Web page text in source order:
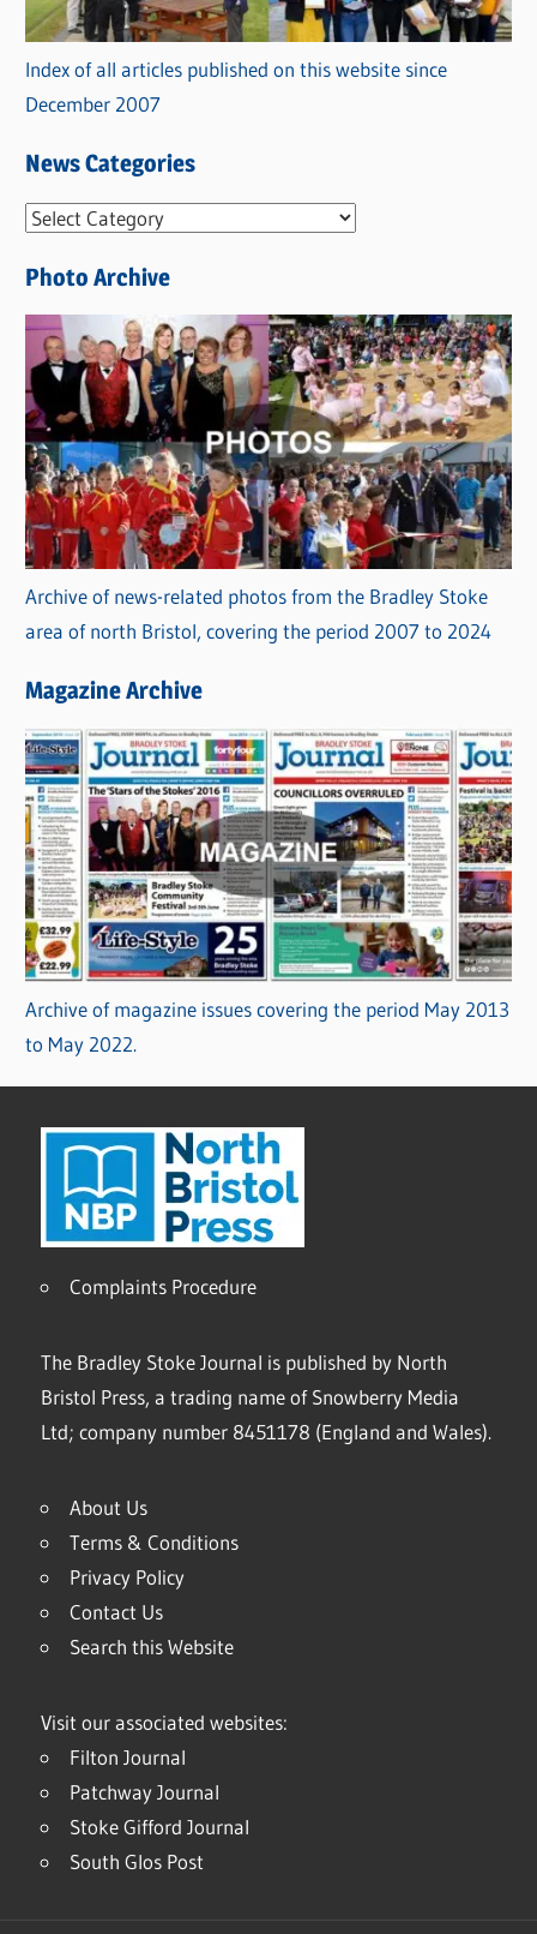
Index of all articles published on this website since
December 2007
News Categories
N
w
s
a
t
e
g
o
r
i
e
Photo Archive
Archive of news-related photos from the Bradley Stoke
area of north Bristol, covering the period 2007 to 2024
Magazine Archive
Archive of magazine issues covering the period May 2013
to May 2022.
Complaints Procedure
The Bradley Stoke Journal is published by North
Bristol Press, a trading name of Snowberry Media
Ltd; company number 8451178 (England and Wales).
About Us
Terms & Conditions
Privacy Policy
Contact Us
Search this Website
Visit our associated websites:
Filton Journal
Patchway Journal
Stoke Gifford Journal
South Glos Post